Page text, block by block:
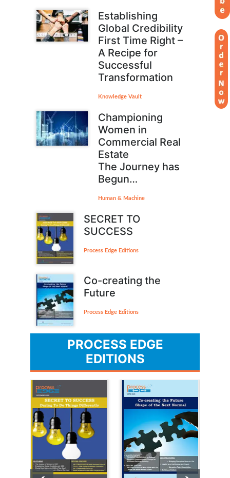
Establishing
Global Credibility
First Time Right –
A Recipe for
Successful
Transformation
Knowledge Vault
Championing
Women in
Commercial Real
Estate
The Journey has
Begun…
Human & Machine
SECRET TO
SUCCESS
Process Edge Editions
Co-creating the
Future
Process Edge Editions
PROCESS EDGE
EDITIONS